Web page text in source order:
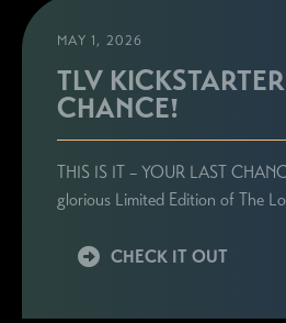
MAY 1, 2026
TLV
CHANCE!
THIS IS IT – YOUR LAST
glorious Limited Edition of The
CHECK IT OUT